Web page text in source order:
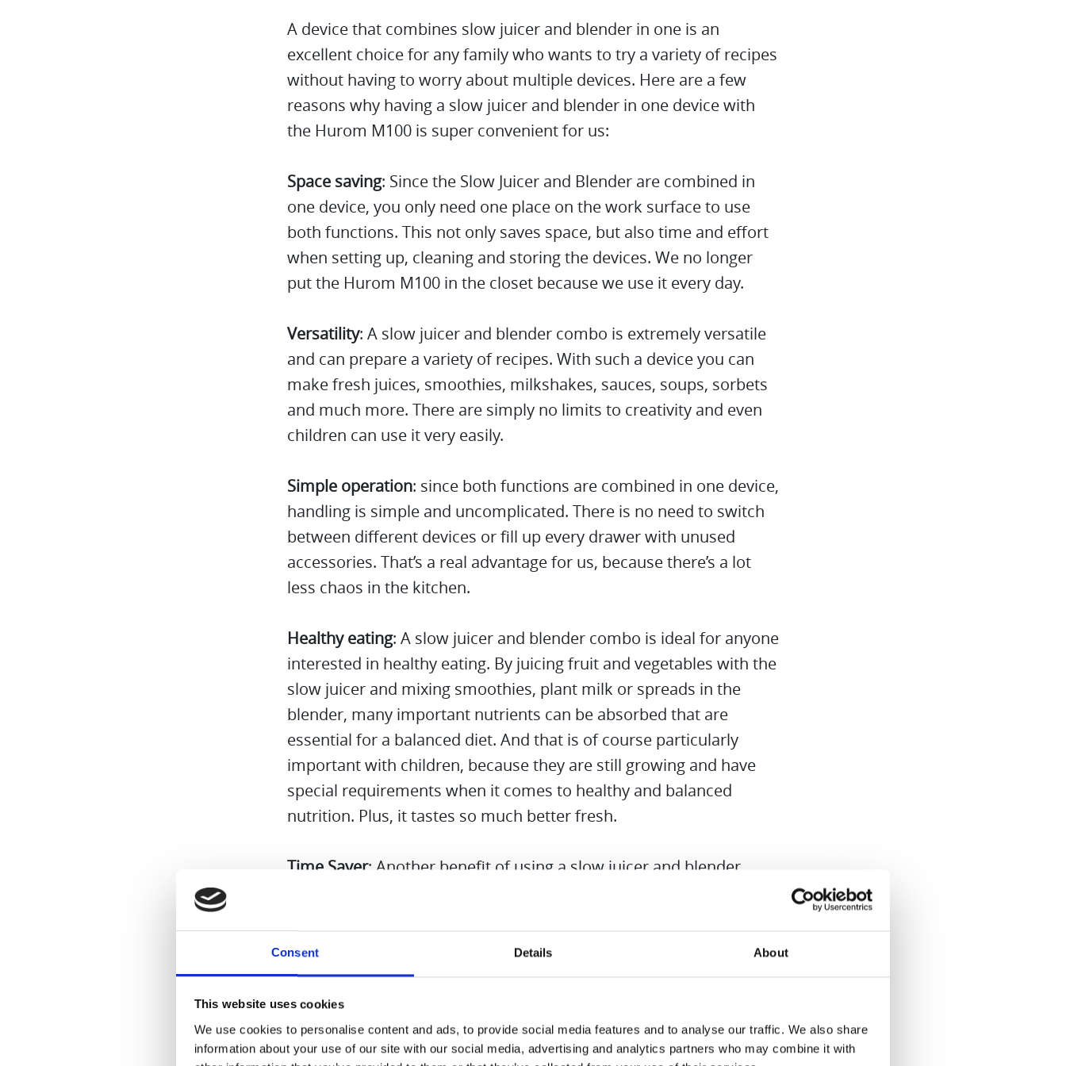
Consent Details About
This website uses cookies
We use cookies to personalise content and ads, to provide social media features and to analyse our traffic. We also share
information about your use of our site with our social media, advertising and analytics partners who may combine it with
A device that combines slow juicer and blender in one is an
excellent choice for any family who wants to try a variety of recipes
without having to worry about multiple devices. Here are a few
reasons why having a slow juicer and blender in one device with
the Hurom M100 is super convenient for us:
Space saving: Since the Slow Juicer and Blender are combined in
one device, you only need one place on the work surface to use
both functions. This not only saves space, but also time and effort
when setting up, cleaning and storing the devices. We no longer
put the Hurom M100 in the closet because we use it every day.
Versatility: A slow juicer and blender combo is extremely versatile
and can prepare a variety of recipes. With such a device you can
make fresh juices, smoothies, milkshakes, sauces, soups, sorbets
and much more. There are simply no limits to creativity and even
children can use it very easily.
Simple operation: since both functions are combined in one device,
handling is simple and uncomplicated. There is no need to switch
between different devices or fill up every drawer with unused
accessories. That’s a real advantage for us, because there’s a lot
less chaos in the kitchen.
Healthy eating: A slow juicer and blender combo is ideal for anyone
interested in healthy eating. By juicing fruit and vegetables with the
slow juicer and mixing smoothies, plant milk or spreads in the
blender, many important nutrients can be absorbed that are
essential for a balanced diet. And that is of course particularly
important with children, because they are still growing and have
special requirements when it comes to healthy and balanced
nutrition. Plus, it tastes so much better fresh.
Time Saver: Another benefit of using a slow juicer and blender
Cleaning Mode of the Hurom M100 absolutely convinced us.
All in all, a slow juicer and blender combo is a practical and